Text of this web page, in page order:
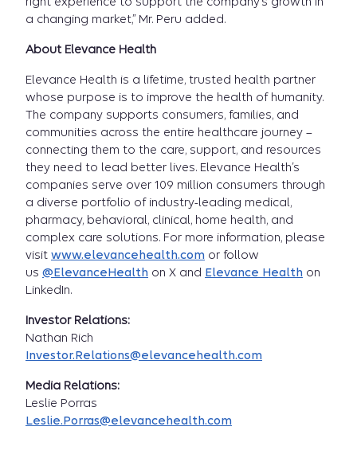
a changing market,” Mr. Peru added.
About Elevance Health
Elevance Health is a lifetime, trusted health partner
whose purpose is to improve the health of humanity.
The company supports consumers, families, and
communities across the entire healthcare journey –
connecting them to the care, support, and resources
they need to lead better lives. Elevance Health’s
companies serve over 109 million consumers through
a diverse portfolio of industry-leading medical,
pharmacy, behavioral, clinical, home health, and
complex care solutions. For more information, please
visit www.elevancehealth.com or follow
us @ElevanceHealth on X and Elevance Health on
LinkedIn.
Investor Relations:
Nathan Rich
Investor.Relations@elevancehealth.com
Media Relations:
Leslie Porras
Leslie.Porras@elevancehealth.com